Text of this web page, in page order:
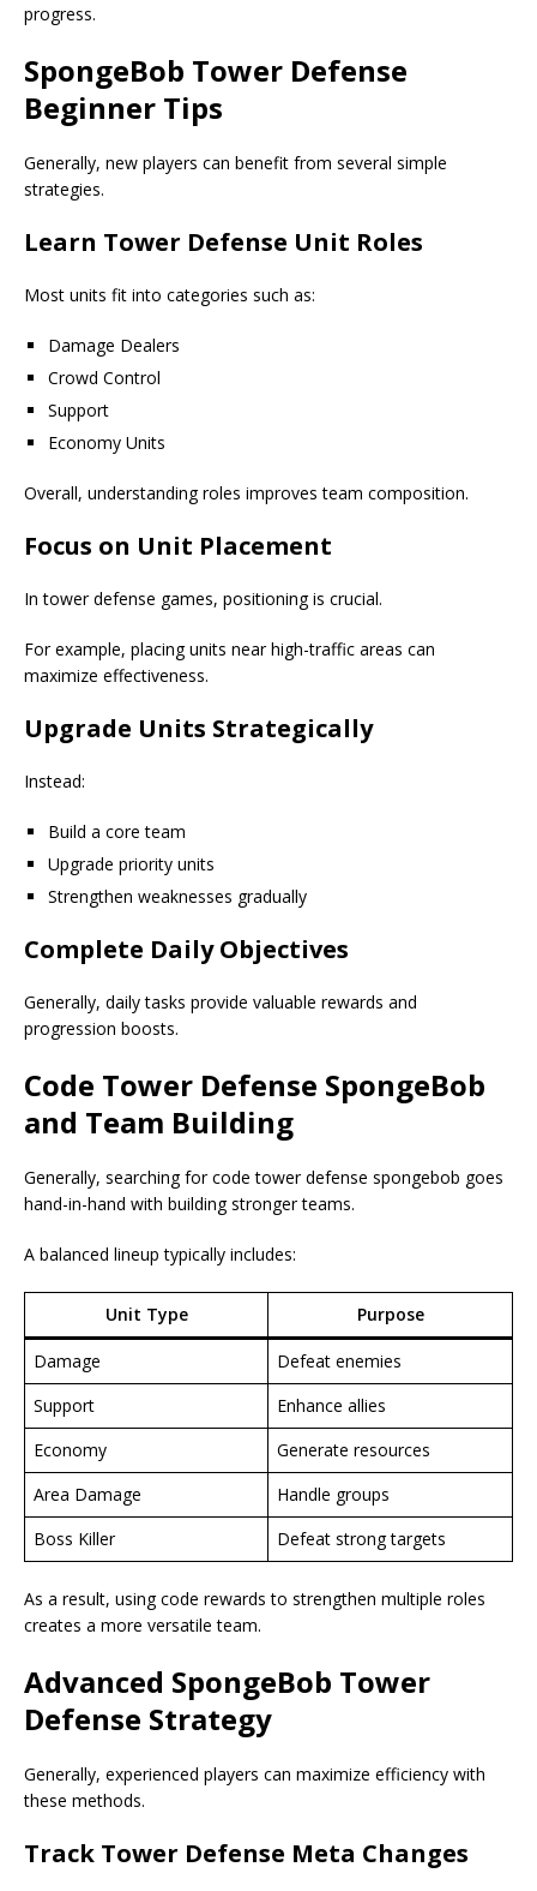
progress.
SpongeBob Tower Defense
Beginner Tips
Generally, new players can benefit from several simple
strategies.
Learn Tower Defense Unit Roles
Most units fit into categories such as:
Damage Dealers
Crowd Control
Support
Economy Units
Overall, understanding roles improves team composition.
Focus on Unit Placement
In tower defense games, positioning is crucial.
For example, placing units near high-traffic areas can
maximize effectiveness.
Upgrade Units Strategically
Instead:
Build a core team
Upgrade priority units
Strengthen weaknesses gradually
Complete Daily Objectives
Generally, daily tasks provide valuable rewards and
progression boosts.
Code Tower Defense SpongeBob
and Team Building
Generally, searching for code tower defense spongebob goes
hand-in-hand with building stronger teams.
A balanced lineup typically includes:
Unit Type Purpose
Damage
Defeat enemies
Support
Enhance allies
Economy
Generate resources
Area Damage
Handle groups
Boss Killer
Defeat strong targets
As a result, using code rewards to strengthen multiple roles
creates a more versatile team.
Advanced SpongeBob Tower
Defense Strategy
Generally, experienced players can maximize efficiency with
these methods.
Track Tower Defense Meta Changes